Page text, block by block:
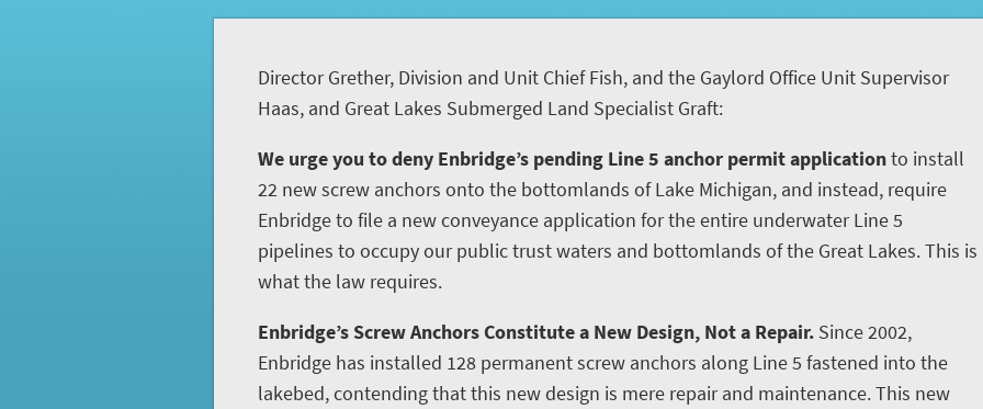
Director Grether, Division and Unit Chief Fish, and the Gaylord Office Unit Supervisor
Haas, and Great Lakes Submerged Land Specialist Graft:
We urge you to deny Enbridge’s pending Line 5 anchor permit applicationto install
22 new screw anchors onto the bottomlands of Lake Michigan, and instead, require
Enbridge to file a new conveyance application for the entire underwater Line 5
pipelines to occupy our public trust waters and bottomlands of the Great Lakes. This is
what the law requires.
Enbridge’s Screw Anchors Constitute a New Design, Not a Repair. Since 2002,
Enbridge has installed 128 permanent screw anchors along Line 5 fastened into the
lakebed, contending that this new design is mere repair and maintenance. This new